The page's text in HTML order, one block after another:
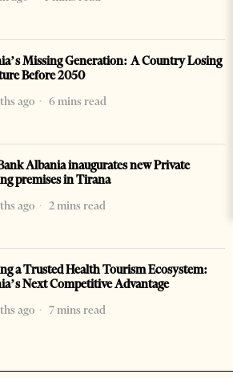
Missing Generation: A Country Losing
Before 2050
ago
6 mins read
Albania inaugurates new Private
premises in Tirana
ago
2 mins read
a Trusted Health Tourism Ecosystem:
Next Competitive Advantage
ago
7 mins read